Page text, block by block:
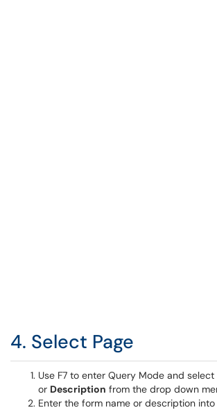
4. Select Page
Use F7 to enter Query Mode and select
or Description from the drop down
Enter the form name or description